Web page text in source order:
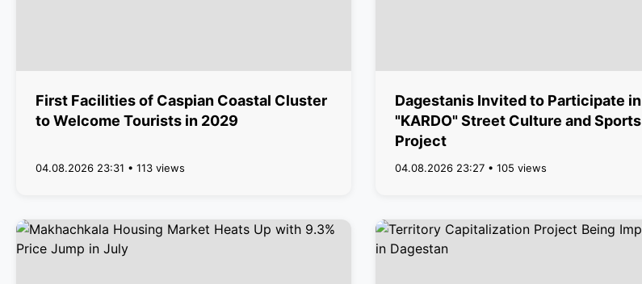
First Facilities of Caspian Coastal Cluster
to Welcome Tourists in 2029
04.08.2026 23:31 • 113 views
Dagestanis Invited to Participate in
"KARDO" Street Culture and Sports
Project
04.08.2026 23:27 • 105 views